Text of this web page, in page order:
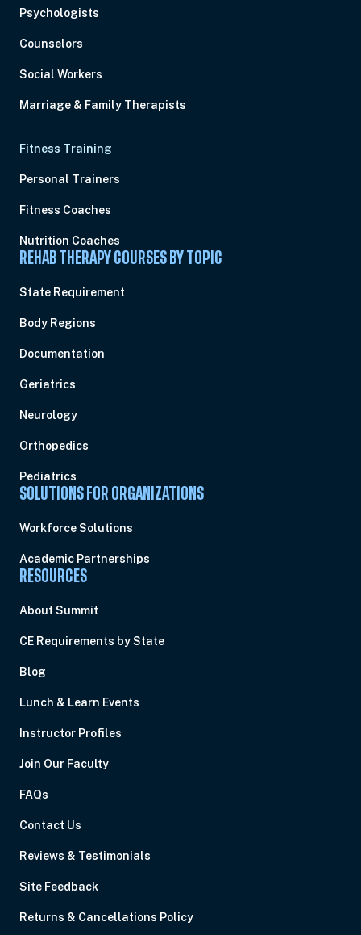
Psychologists
Counselors
Social Workers
Marriage & Family Therapists
Fitness Training
Personal Trainers
Fitness Coaches
Nutrition Coaches
REHAB THERAPY COURSES BY TOPIC
State Requirement
Body Regions
Documentation
Geriatrics
Neurology
Orthopedics
Pediatrics
SOLUTIONS FOR ORGANIZATIONS
Workforce Solutions
Academic Partnerships
RESOURCES
About Summit
CE Requirements by State
Blog
Lunch & Learn Events
Instructor Profiles
Join Our Faculty
FAQs
Contact Us
Reviews & Testimonials
Site Feedback
Returns & Cancellations Policy